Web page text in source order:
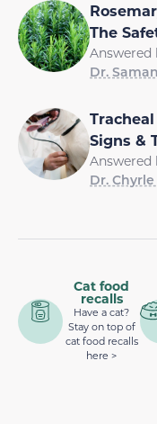
The
Answered
Dr.
Signs &
Answered
Dr.
Cat food
recalls
Have a cat?
Stay on top of
cat food recalls
here >